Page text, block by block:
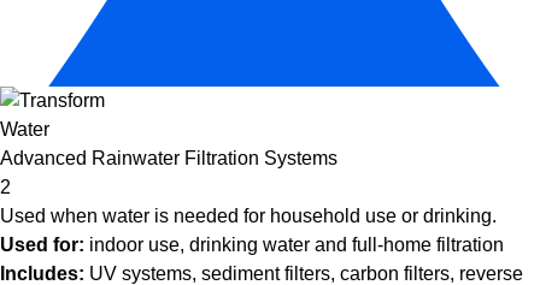
Advanced Rainwater Filtration Systems
2
Used when water is needed for household use or drinking.
Used for: indoor use, drinking water and full-home filtration
Includes: UV systems, sediment filters, carbon filters, reverse